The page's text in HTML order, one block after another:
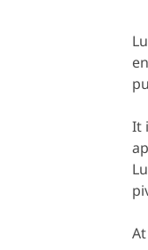
It